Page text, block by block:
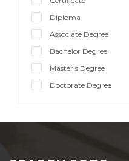
Diploma
Associate Degree
Bachelor Degree
Master’s Degree
Doctorate Degree